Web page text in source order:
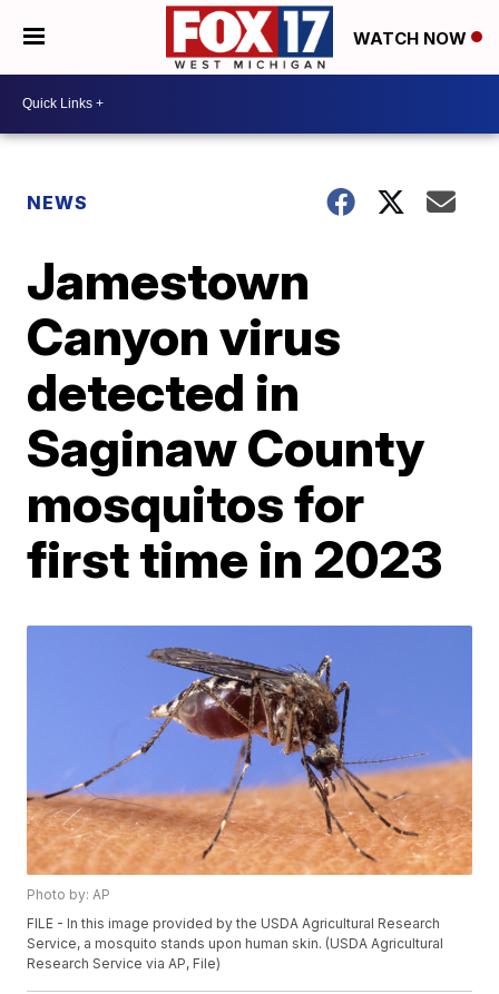
WATCH NOW
NEWS
Jamestown
Canyon virus
detected in
Saginaw County
mosquitos for
first time in 2023
Photo by: AP
FILE - In this image provided by the USDA Agricultural Research
Service, a mosquito stands upon human skin. (USDA Agricultural
Research Service via AP, File)